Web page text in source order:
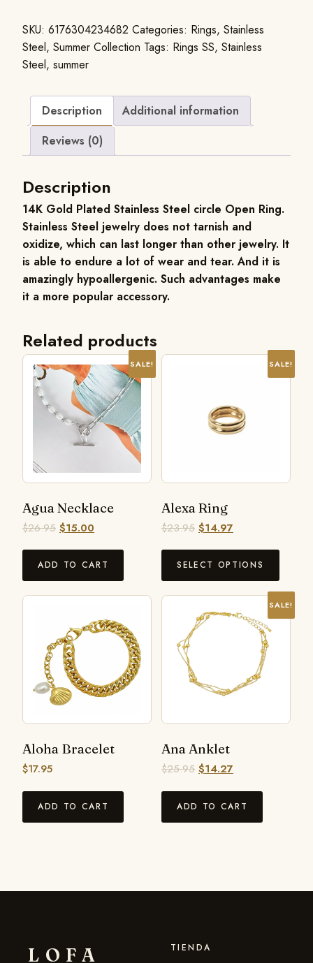
SKU: 6176304234682 Categories: Rings, Stainless
Steel, Summer Collection Tags: Rings SS, Stainless
Steel, summer
Description
Additional information
Reviews (0)
Description
14K Gold Plated Stainless Steel circle Open Ring.
Stainless Steel jewelry does not tarnish and
oxidize, which can last longer than other jewelry. It
is able to endure a lot of wear and tear. And it is
amazingly hypoallergenic. Such advantages make
it a more popular accessory.
Related products
SALE!
Agua Necklace
$26.95 $15.00
ADD TO CART
SALE!
Alexa Ring
$23.95 $14.97
SELECT OPTIONS
Aloha Bracelet
$17.95
ADD TO CART
SALE!
Ana Anklet
$25.95 $14.27
ADD TO CART
LOFA TIENDA